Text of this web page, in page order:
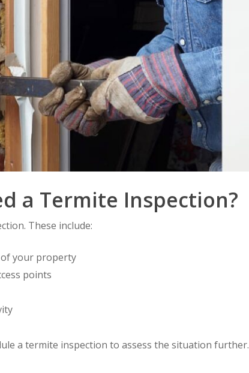
a Termite Inspection?
These include:
your property
points
a termite inspection to assess the situation further.